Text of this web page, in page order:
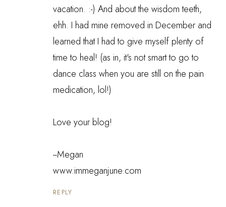
vacation. :-) And about the wisdom teeth,
ehh. I had mine removed in December and
learned that I had to give myself plenty of
time to heal! (as in, it's not smart to go to
dance class when you are still on the pain
medication, lol!)
Love your blog!
--Megan
www.immeganjune.com
REPLY